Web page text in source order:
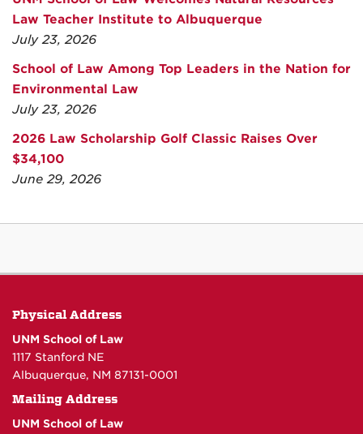
Law Teacher Institute to Albuquerque
July 23, 2026
School of Law Among Top Leaders in the Nation for
Environmental Law
July 23, 2026
2026 Law Scholarship Golf Classic Raises Over
$34,100
June 29, 2026
Physical Address
UNM School of Law
1117 Stanford NE
Albuquerque, NM 87131-0001
Mailing Address
UNM School of Law